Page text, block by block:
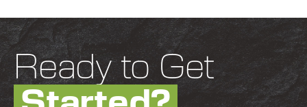
Ready to Get